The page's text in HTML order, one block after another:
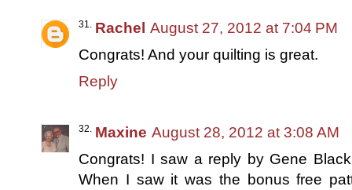
Rachel August 27, 2012 at 7:04 PM
Congrats! And your quilting is great.
Reply
Maxine August 28, 2012 at 3:08 AM
Congrats! I saw a reply by Gene
When I saw it was the bonus free